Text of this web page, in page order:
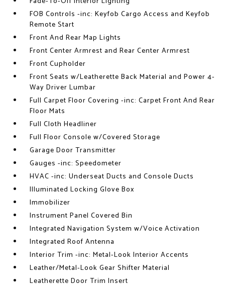
FOB Controls -inc: Keyfob Cargo Access and Keyfob
Remote Start
Front And Rear Map Lights
Front Center Armrest and Rear Center Armrest
Front Cupholder
Front Seats w/Leatherette Back Material and Power 4-
Way Driver Lumbar
Full Carpet Floor Covering -inc: Carpet Front And Rear
Floor Mats
Full Cloth Headliner
Full Floor Console w/Covered Storage
Garage Door Transmitter
Gauges -inc: Speedometer
HVAC -inc: Underseat Ducts and Console Ducts
Illuminated Locking Glove Box
Immobilizer
Instrument Panel Covered Bin
Integrated Navigation System w/Voice Activation
Integrated Roof Antenna
Interior Trim -inc: Metal-Look Interior Accents
Leather/Metal-Look Gear Shifter Material
Leatherette Door Trim Insert